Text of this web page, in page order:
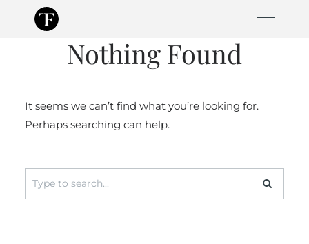
Nothing Found
It seems we can’t find what you’re looking for.
Perhaps searching can help.
Search
for: